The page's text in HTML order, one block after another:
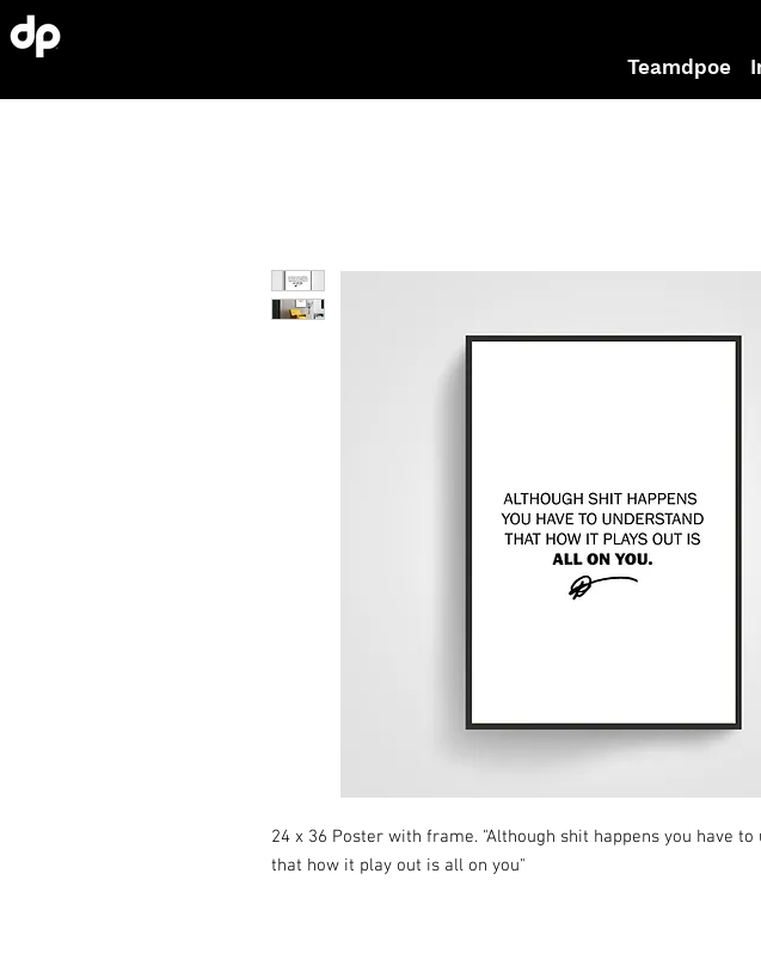
Teamdpoe
24 x 36 Poster with frame. "Although shit happens you have to
that how it play out is all on you"